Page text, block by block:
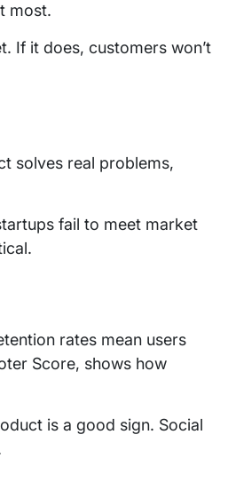
most.
If it does, customers won’t
solves real problems,
fail to meet market
rates mean users
Score, shows how
is a good sign. Social